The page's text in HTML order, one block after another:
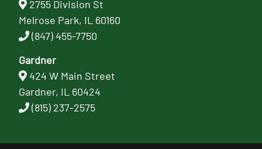
2755 Division St
Melrose Park, IL 60160
(847) 455-7750
Gardner
424 W Main Street
Gardner, IL 60424
(815) 237-2575